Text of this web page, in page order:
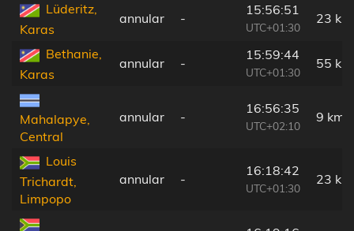
Lüderitz,
Karas
annular -
15:56:51
UTC+01:30
23 km
Bethanie,
Karas
annular -
15:59:44
UTC+01:30
55 km
Mahalapye,
Central
annular -
16:56:35
UTC+02:10
9 km
Louis
Trichardt,
Limpopo
annular -
16:18:42
UTC+01:30
23 km